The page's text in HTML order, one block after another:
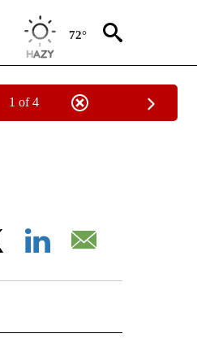
72°
1 of 4
PAGES ON "AP NATIONAL BUSINESS".
ABOUT NEW PAGES ON "AP